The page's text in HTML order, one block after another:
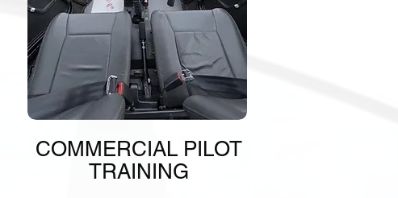
COMMERCIAL PILOT
TRAINING